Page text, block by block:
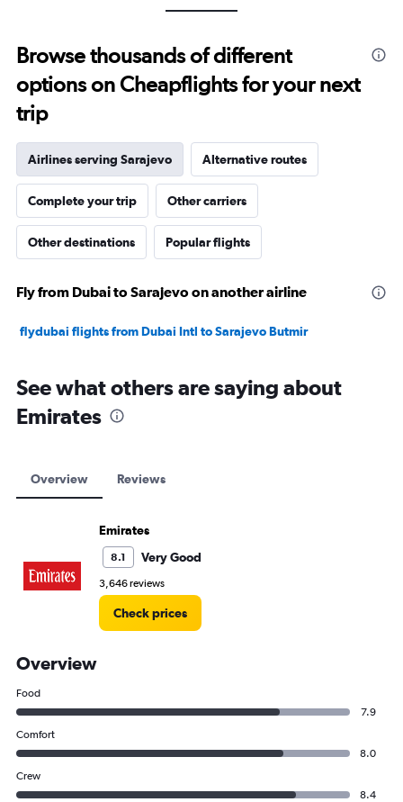
to
20.
Browse thousands of different
options on Cheapflights for your next
trip
Airlines serving Sarajevo Alternative routes
Complete your trip Other carriers
Other destinations Popular flights
Fly from Dubai to Sarajevo on another airline
flydubai flights from Dubai Intl to Sarajevo Butmir
See what others are saying about
Emirates
Overview Reviews
Emirates
8.1 Very Good
3,646 reviews
Check prices
Overview
Food
7.9
Comfort
8.0
Crew
8.4